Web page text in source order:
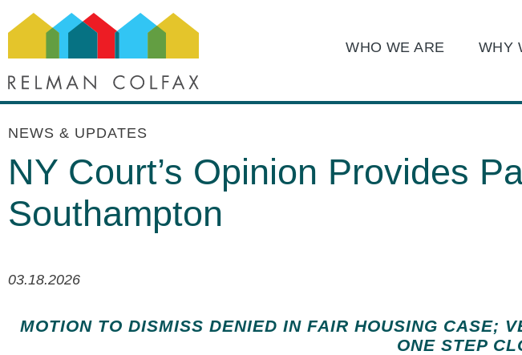
WHO WE ARE
WHY
NEWS & UPDATES
NY Court’s Opinion Provides
Southampton
03.18.2026
MOTION TO DISMISS DENIED IN FAIR HOUSING CASE;
ONE STEP